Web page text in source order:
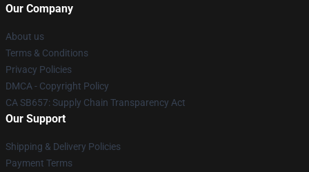
Our Company
About us
Terms & Conditions
Privacy Policies
DMCA - Copyright Policy
CA SB657: Supply Chain Transparency Act
Our Support
Shipping & Delivery Policies
Payment Terms